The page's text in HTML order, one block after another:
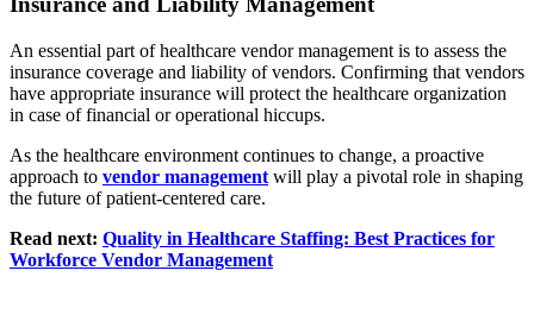
An essential part of healthcare vendor management is to assess the
insurance coverage and liability of vendors. Confirming that vendors
have appropriate insurance will protect the healthcare organization
in case of financial or operational hiccups.
As the healthcare environment continues to change, a proactive
approach to vendor management will play a pivotal role in shaping
the future of patient-centered care.
Read next: Quality in Healthcare Staffing: Best Practices for
Workforce Vendor Management